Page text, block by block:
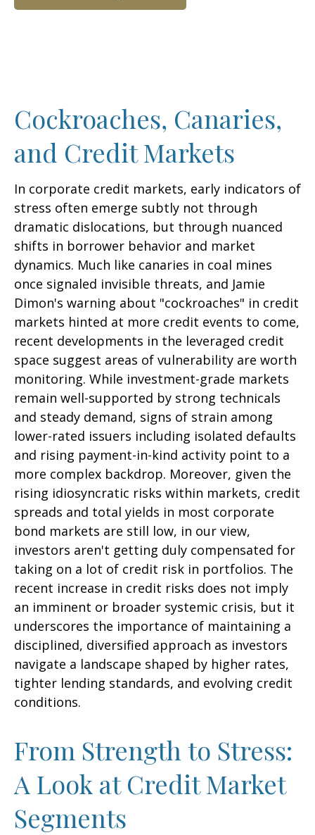
Cockroaches, Canaries,
and Credit Markets
In corporate credit markets, early indicators of
stress often emerge subtly not through
dramatic dislocations, but through nuanced
shifts in borrower behavior and market
dynamics. Much like canaries in coal mines
once signaled invisible threats, and Jamie
Dimon's warning about "cockroaches" in credit
markets hinted at more credit events to come,
recent developments in the leveraged credit
space suggest areas of vulnerability are worth
monitoring. While investment-grade markets
remain well-supported by strong technicals
and steady demand, signs of strain among
lower-rated issuers including isolated defaults
and rising payment-in-kind activity point to a
more complex backdrop. Moreover, given the
rising idiosyncratic risks within markets, credit
spreads and total yields in most corporate
bond markets are still low, in our view,
investors aren't getting duly compensated for
taking on a lot of credit risk in portfolios. The
recent increase in credit risks does not imply
an imminent or broader systemic crisis, but it
underscores the importance of maintaining a
disciplined, diversified approach as investors
navigate a landscape shaped by higher rates,
tighter lending standards, and evolving credit
conditions.
From Strength to Stress:
A Look at Credit Market
Segments